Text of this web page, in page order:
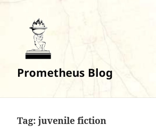
Prometheus Blog
Tag:juvenile fiction